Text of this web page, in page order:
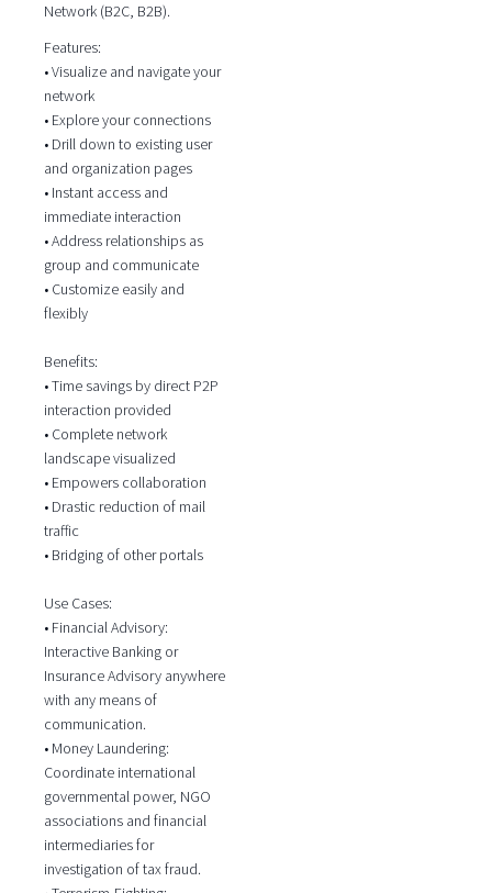
Network (B2C, B2B).
Features:
• Visualize and navigate your
network
• Explore your connections
• Drill down to existing user
and organization pages
• Instant access and
immediate interaction
• Address relationships as
group and communicate
• Customize easily and
flexibly
Benefits:
• Time savings by direct P2P
interaction provided
• Complete network
landscape visualized
• Empowers collaboration
• Drastic reduction of mail
traffic
• Bridging of other portals
Use Cases:
• Financial Advisory:
Interactive Banking or
Insurance Advisory anywhere
with any means of
communication.
• Money Laundering:
Coordinate international
governmental power, NGO
associations and financial
intermediaries for
investigation of tax fraud.